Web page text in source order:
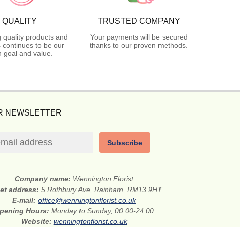
QUALITY
quality products and
continues to be our
goal and value.
TRUSTED COMPANY
Your payments will be secured
thanks to our proven methods.
NEWSLETTER
Subscribe
Company name: Wennington Florist
address: 5 Rothbury Ave, Rainham, RM13 9HT
E-mail:office@wenningtonflorist.co.uk
Hours:Monday to Sunday, 00:00-24:00
Website: wenningtonflorist.co.uk